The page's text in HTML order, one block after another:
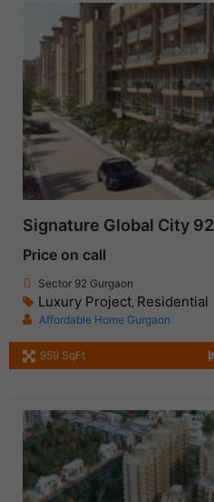
Signature Global City 92
Price on call
Sector 92 Gurgaon
Luxury Project Residential
Affordable Home Gurgaon
959 SqFt